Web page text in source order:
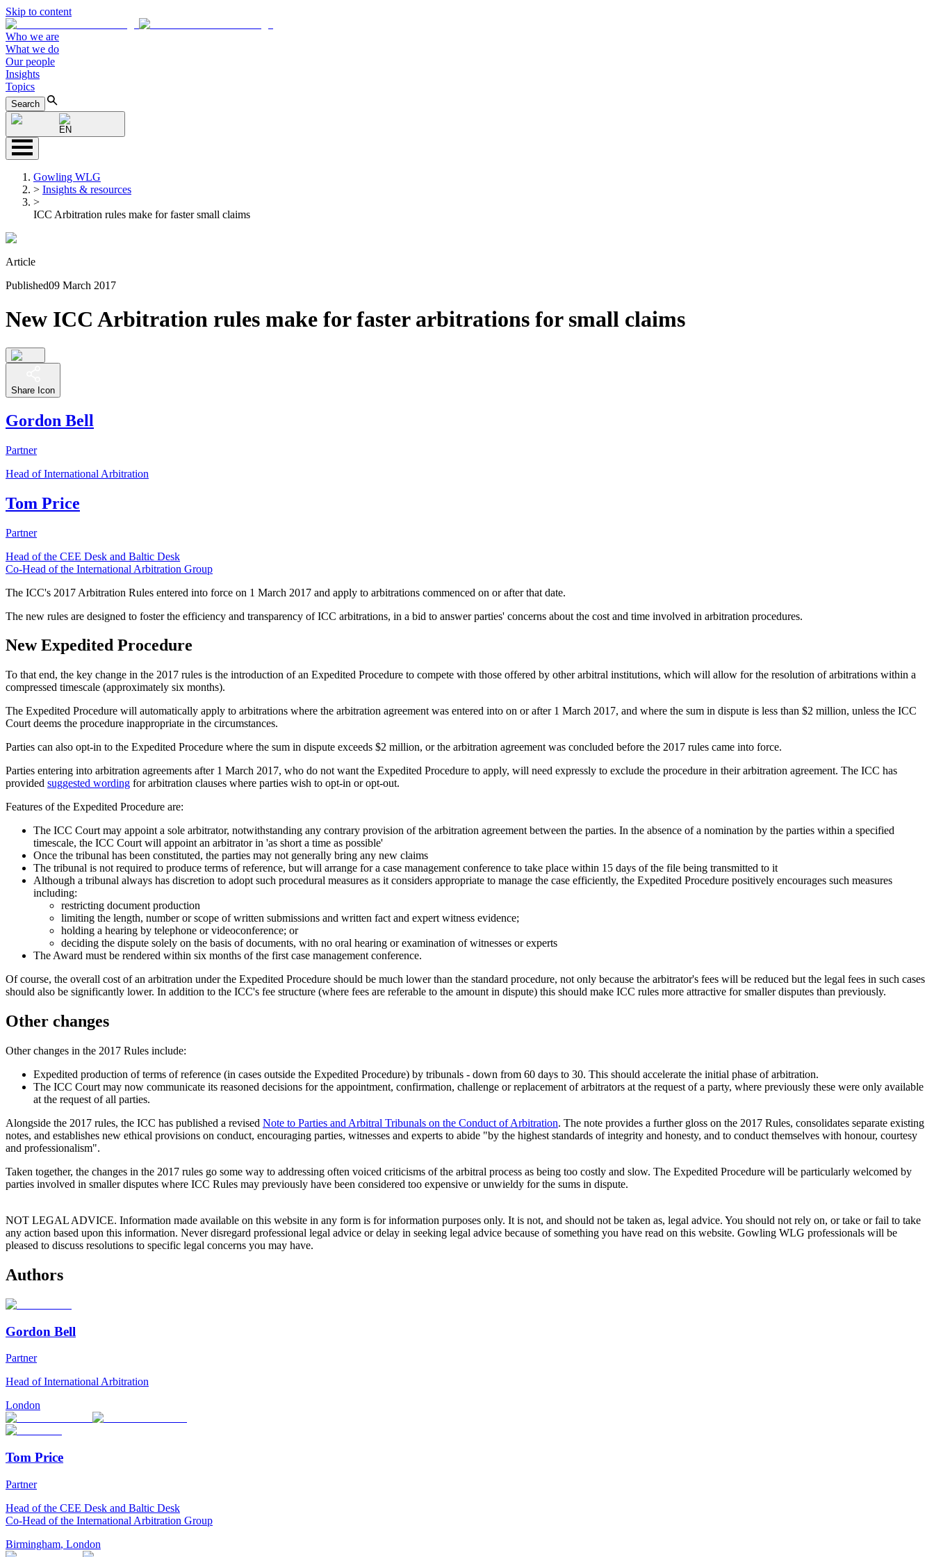
Skip to content
Who we are
What we do
Our people
Insights
Topics
Search
EN
Gowling WLG
> Insights & resources
>
ICC Arbitration rules make for faster small claims
Article
Published09 March 2017
New ICC Arbitration rules make for faster arbitrations for small claims
Share Icon
Gordon Bell
Partner
Head of International Arbitration
Tom Price
Partner
Head of the CEE Desk and Baltic Desk
Co-Head of the International Arbitration Group
The ICC's 2017 Arbitration Rules entered into force on 1 March 2017 and apply to arbitrations commenced on or after that date.
The new rules are designed to foster the efficiency and transparency of ICC arbitrations, in a bid to answer parties' concerns about the cost and time involved in arbitration procedures.
New Expedited Procedure
To that end, the key change in the 2017 rules is the introduction of an Expedited Procedure to compete with those offered by other arbitral institutions, which will allow for the resolution of arbitrations within a
compressed timescale (approximately six months).
The Expedited Procedure will automatically apply to arbitrations where the arbitration agreement was entered into on or after 1 March 2017, and where the sum in dispute is less than $2 million, unless the ICC
Court deems the procedure inappropriate in the circumstances.
Parties can also opt-in to the Expedited Procedure where the sum in dispute exceeds $2 million, or the arbitration agreement was concluded before the 2017 rules came into force.
Parties entering into arbitration agreements after 1 March 2017, who do not want the Expedited Procedure to apply, will need expressly to exclude the procedure in their arbitration agreement. The ICC has
provided suggested wording for arbitration clauses where parties wish to opt-in or opt-out.
Features of the Expedited Procedure are:
The ICC Court may appoint a sole arbitrator, notwithstanding any contrary provision of the arbitration agreement between the parties. In the absence of a nomination by the parties within a specified
timescale, the ICC Court will appoint an arbitrator in 'as short a time as possible'
Once the tribunal has been constituted, the parties may not generally bring any new claims
The tribunal is not required to produce terms of reference, but will arrange for a case management conference to take place within 15 days of the file being transmitted to it
Although a tribunal always has discretion to adopt such procedural measures as it considers appropriate to manage the case efficiently, the Expedited Procedure positively encourages such measures
including:
restricting document production
limiting the length, number or scope of written submissions and written fact and expert witness evidence;
holding a hearing by telephone or videoconference; or
deciding the dispute solely on the basis of documents, with no oral hearing or examination of witnesses or experts
The Award must be rendered within six months of the first case management conference.
Of course, the overall cost of an arbitration under the Expedited Procedure should be much lower than the standard procedure, not only because the arbitrator's fees will be reduced but the legal fees in such cases
should also be significantly lower. In addition to the ICC's fee structure (where fees are referable to the amount in dispute) this should make ICC rules more attractive for smaller disputes than previously.
Other changes
Other changes in the 2017 Rules include:
Expedited production of terms of reference (in cases outside the Expedited Procedure) by tribunals - down from 60 days to 30. This should accelerate the initial phase of arbitration.
The ICC Court may now communicate its reasoned decisions for the appointment, confirmation, challenge or replacement of arbitrators at the request of a party, where previously these were only available
at the request of all parties.
Alongside the 2017 rules, the ICC has published a revised Note to Parties and Arbitral Tribunals on the Conduct of Arbitration. The note provides a further gloss on the 2017 Rules, consolidates separate existing
notes, and establishes new ethical provisions on conduct, encouraging parties, witnesses and experts to abide "by the highest standards of integrity and honesty, and to conduct themselves with honour, courtesy
and professionalism".
Taken together, the changes in the 2017 rules go some way to addressing often voiced criticisms of the arbitral process as being too costly and slow. The Expedited Procedure will be particularly welcomed by
parties involved in smaller disputes where ICC Rules may previously have been considered too expensive or unwieldy for the sums in dispute.
NOT LEGAL ADVICE. Information made available on this website in any form is for information purposes only. It is not, and should not be taken as, legal advice. You should not rely on, or take or fail to take
any action based upon this information. Never disregard professional legal advice or delay in seeking legal advice because of something you have read on this website. Gowling WLG professionals will be
pleased to discuss resolutions to specific legal concerns you may have.
Authors
Gordon Bell
Partner
Head of International Arbitration
London
Tom Price
Partner
Head of the CEE Desk and Baltic Desk
Co-Head of the International Arbitration Group
Birmingham, London